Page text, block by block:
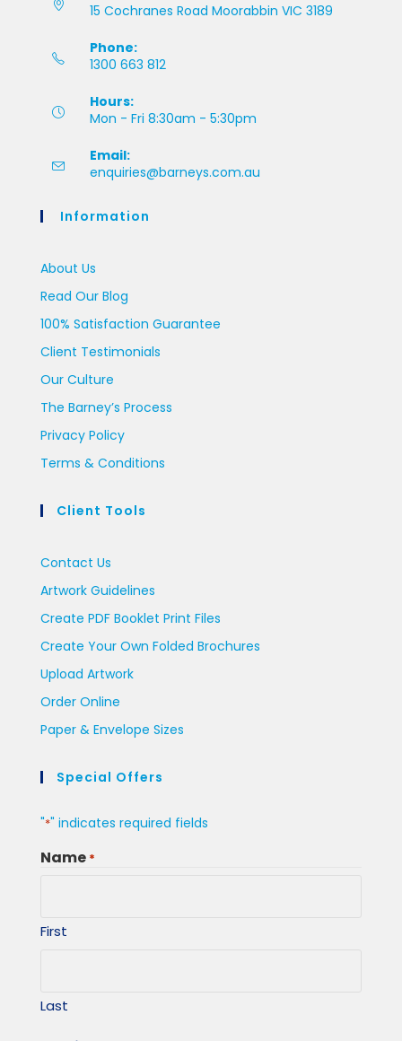
15 Cochranes Road Moorabbin VIC 3189
Phone:
1300 663 812
Hours:
Mon - Fri 8:30am - 5:30pm
Email:
enquiries@barneys.com.au
Information
About Us
Read Our Blog
100% Satisfaction Guarantee
Client Testimonials
Our Culture
The Barney’s Process
Privacy Policy
Terms & Conditions
Client Tools
Contact Us
Artwork Guidelines
Create PDF Booklet Print Files
Create Your Own Folded Brochures
Upload Artwork
Order Online
Paper & Envelope Sizes
Special Offers
"*" indicates required fields
Name *
First
Last